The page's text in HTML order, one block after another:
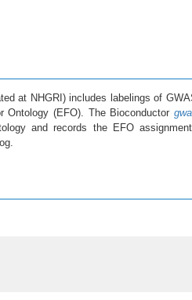
at NHGRI) includes labelings of
(EFO). The Bioconductor
and records the EFO